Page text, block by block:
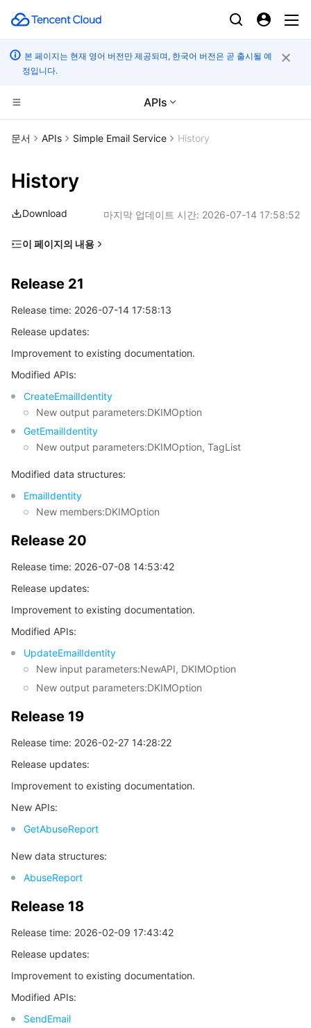
본 페이지는 현재 영어 버전만 제공되며, 한국어 버전은 곧 출시될 예
정입니다.
APIs
컴퓨팅
Tencent Cloud Lighthouse
Auto Scaling
Tencent Cloud Automation Tools
Tencent Cloud EdgeOne
Secure Content Delivery Network
Multiple Network Acceleration
엣지 컴퓨팅
Tencent Cloud Mesh
Tencent Container Registry
Tencent Kubernetes Engine Distributed Cloud Center
Cloud Dedicated Cluster
Edge Zone
Cloud Dedicated Zone
마이크로서비스
Tencent Cloud Elastic Microservice
API Gateway
Service Registry and Governance
서버리스
Serverless Cloud Function
필수 스토리지 서비스
Cloud Object Storage
Cloud File Storage
Cloud Block Storage
Cloud HDFS
Data Accelerator Goose FileSystem
데이터 스토리지 서비스
Cloud Log Service
Cloud Infinite
Smart Media Hosting
관계형 데이터베이스
TencentDB for MySQL
TencentDB for MariaDB
TencentDB for PostgreSQL
TencentDB for SQL Server
관계형 데이터베이스 TDSQL
TDSQL-C for MySQL
TDSQL for MySQL
NoSQL 데이터베이스
Tencent Cloud Distributed Cache (Redis OSS-Compatible)
TencentDB for MongoDB
TencentDB for TcaplusDB
TencentDB for Tendis
TencentDB for CTSDB
데이터베이스 SaaS 서비스
Data Transfer Service
Database Expert Service
TencentDB for DBbrain
Database Management Center
네트워킹
Virtual Private Cloud
Cloud Load Balancer
Gateway Load Balancer
Direct Connect
Elastic Network Interface
Peering Connection
Flow Logs
Anycast Internet Acceleration
데이터 보안
Data Security Governance Center
Key Management Service
Secrets Manager
Data Security Audit
업무 보안
Captcha
Text Moderation System
Audio Moderation System
Customer Identity and Access Management
Risk Control Engine
Anti-Cheat Expert
보안 서비스
Penetration Test Service
보안 관리
Web Application Firewall
Tencent Container Security Service
Cloud Security Center
Vulnerability Scan Service
Mobile Security
도메인 & 웹사이트
SSL Certificates
Private DNS
HTTPDNS
Tencent Ecard
오피스 협업
Tencent eSign
Tencent VooV Meeting
빅 데이터
Elastic MapReduce
AI 기본
문서 APIs Simple Email Service History
History
Download 마지막 업데이트 시간: 2026-07-14 17:58:52
이 페이지의 내용
Release 20
Release 19
Release 18
Release 17
Release 16
Release 14
Release 13
Release 12
Release 11
Release 9
Release 8
Release 7
Release 6
Release 4
Release 3
Release 2
Release 1
Release 21
Release time: 2026-07-14 17:58:13
Release updates:
Improvement to existing documentation.
Modified APIs:
CreateEmailIdentity
New output parameters:DKIMOption
GetEmailIdentity
New output parameters:DKIMOption, TagList
Modified data structures:
EmailIdentity
New members:DKIMOption
Release 20
Release time: 2026-07-08 14:53:42
Release updates:
Improvement to existing documentation.
Modified APIs:
UpdateEmailIdentity
New input parameters:NewAPI, DKIMOption
New output parameters:DKIMOption
Release 19
Release time: 2026-02-27 14:28:22
Release updates:
Improvement to existing documentation.
New APIs:
GetAbuseReport
New data structures:
AbuseReport
Release 18
Release time: 2026-02-09 17:43:42
Release updates:
Improvement to existing documentation.
Modified APIs:
SendEmail